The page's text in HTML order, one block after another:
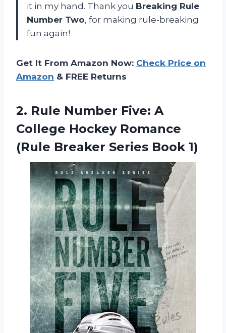
it in my hand. Thank you Breaking Rule
Number Two, for making rule-breaking
fun again!
Get It From Amazon Now: Check Price on
Amazon & FREE Returns
2. Rule Number Five: A
College Hockey Romance
(Rule Breaker Series Book 1)